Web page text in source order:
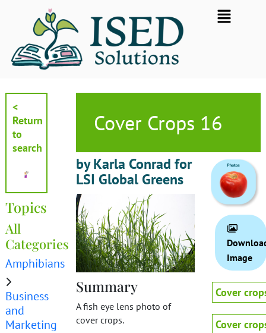
Flyout
Menu
<
Return
to
search
Topics
All
Categories
Amphibians
Business
and
Marketing
Cover Crops 16
by Karla Conrad for
LSI Global Greens
Summary
A fish eye lens photo of
cover crops.
Image
Cover
Cover